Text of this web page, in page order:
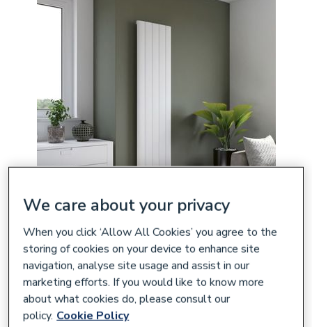
132901
Eucotherm Eris Vertical 1800x470 mm
Textured White Designer Aluminium
Radiator ERIS1800470W
£392.90
We care about your privacy
When you click ‘Allow All Cookies’ you agree to the
storing of cookies on your device to enhance site
navigation, analyse site usage and assist in our
marketing efforts. If you would like to know more
about what cookies do, please consult our
policy. Cookie Policy